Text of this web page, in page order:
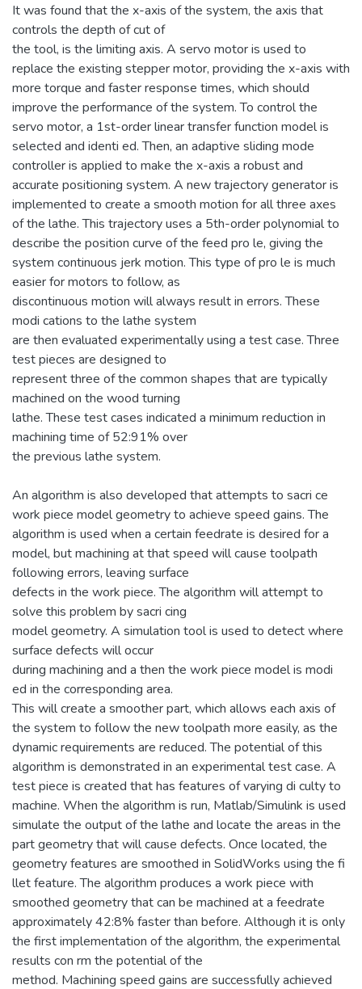
It was found that the x-axis of the system, the axis that
controls the depth of cut of
the tool, is the limiting axis. A servo motor is used to
replace the existing stepper motor, providing the x-axis with
more torque and faster response times, which should
improve the performance of the system. To control the
servo motor, a 1st-order linear transfer function model is
selected and identi ed. Then, an adaptive sliding mode
controller is applied to make the x-axis a robust and
accurate positioning system. A new trajectory generator is
implemented to create a smooth motion for all three axes
of the lathe. This trajectory uses a 5th-order polynomial to
describe the position curve of the feed pro le, giving the
system continuous jerk motion. This type of pro le is much
easier for motors to follow, as
discontinuous motion will always result in errors. These
modi cations to the lathe system
are then evaluated experimentally using a test case. Three
test pieces are designed to
represent three of the common shapes that are typically
machined on the wood turning
lathe. These test cases indicated a minimum reduction in
machining time of 52:91% over
the previous lathe system.
An algorithm is also developed that attempts to sacri ce
work piece model geometry to achieve speed gains. The
algorithm is used when a certain feedrate is desired for a
model, but machining at that speed will cause toolpath
following errors, leaving surface
defects in the work piece. The algorithm will attempt to
solve this problem by sacri cing
model geometry. A simulation tool is used to detect where
surface defects will occur
during machining and a then the work piece model is modi
ed in the corresponding area.
This will create a smoother part, which allows each axis of
the system to follow the new toolpath more easily, as the
dynamic requirements are reduced. The potential of this
algorithm is demonstrated in an experimental test case. A
test piece is created that has features of varying di culty to
machine. When the algorithm is run, Matlab/Simulink is used
simulate the output of the lathe and locate the areas in the
part geometry that will cause defects. Once located, the
geometry features are smoothed in SolidWorks using the fi
llet feature. The algorithm produces a work piece with
smoothed geometry that can be machined at a feedrate
approximately 42:8% faster than before. Although it is only
the first implementation of the algorithm, the experimental
results con rm the potential of the
method. Machining speed gains are successfully achieved